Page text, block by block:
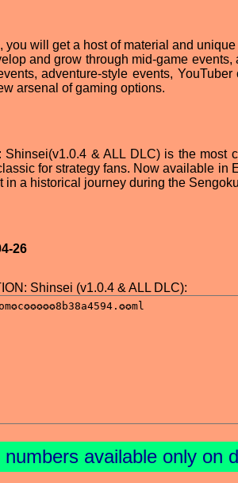
you will get a host of material and
and grow through mid-game
adventure-style events,
arsenal of gaming options.
Shinsei(v1.0.4 & ALL DLC) is the most
for strategy fans. Now available in
in a historical journey during the
26
Shinsei (v1.0.4 & ALL DLC):
numbers available only on